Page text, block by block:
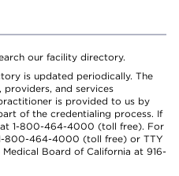
our facility directory.
is updated periodically. The
providers, and services
is provided to us by
of the credentialing process. If
at 1-800-464-4000 (toll free). For
800-464-4000 (toll free) or TTY
Board of California at 916-